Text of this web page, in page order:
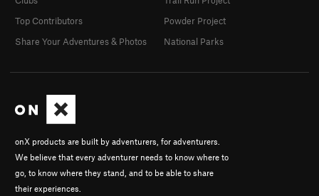
onX products are built by adventurers, for adventurers.
We believe that every adventurer needs to know where to
go, to know where they stand, and to be able to share
their experiences.
Top Contributors
Share Your Adventures & Photos
Powder Project
National Parks